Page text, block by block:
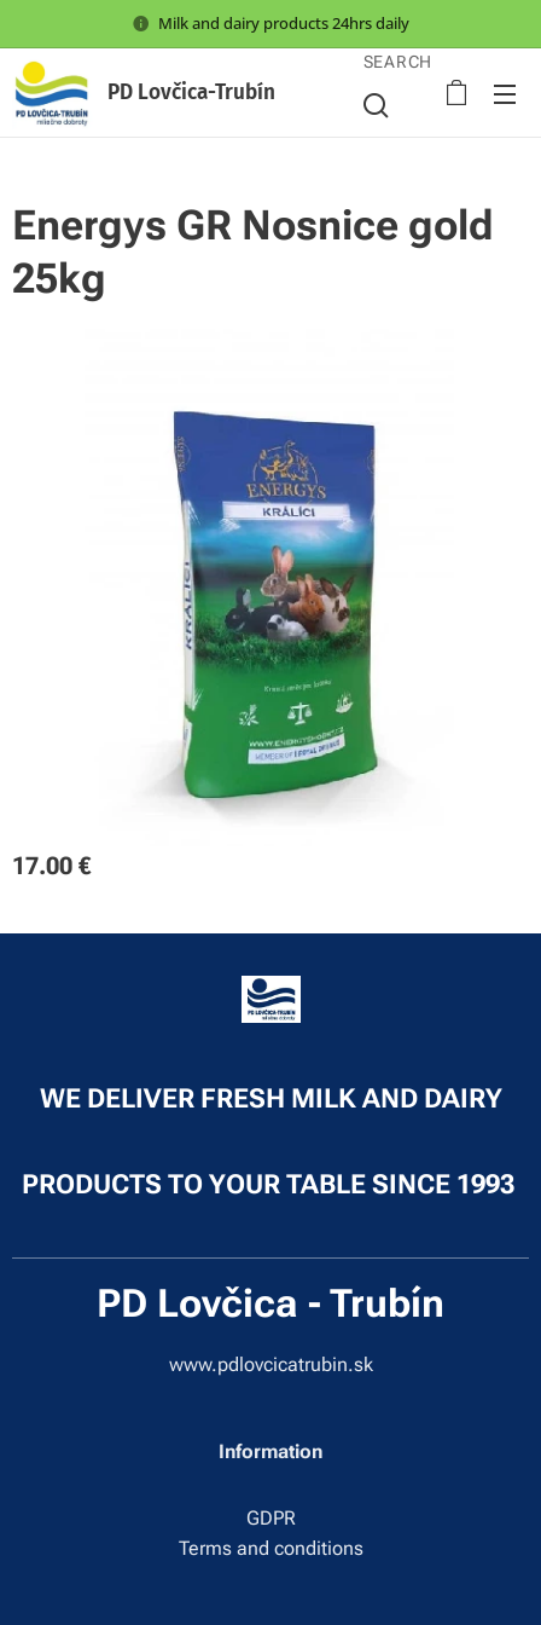
Milk and dairy products 24hrs daily
PD Lovčica-Trubín
SEARCH
Energys GR Nosnice gold
25kg
17.00 €
WE DELIVER FRESH MILK AND DAIRY
PRODUCTS TO YOUR TABLE SINCE 1993
PD Lovčica - Trubín
www.pdlovcicatrubin.sk
Information
GDPR
Terms and conditions